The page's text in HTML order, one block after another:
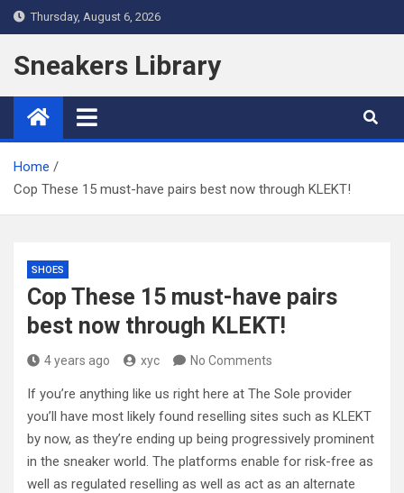
Skip
to
content
Thursday, August 6, 2026
Sneakers Library
Home
Cop These 15 must-have pairs best now through KLEKT!
SHOES
Cop These 15 must-have pairs
best now through KLEKT!
4 years ago xyc No Comments
If you’re anything like us right here at The Sole provider
you’ll have most likely found reselling sites such as KLEKT
by now, as they’re ending up being progressively prominent
in the sneaker world. The platforms enable for risk-free as
well as regulated reselling as well as act as an alternate